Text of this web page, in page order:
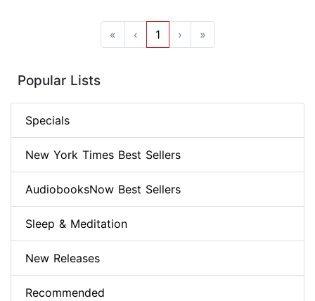
« ‹ 1 › »
Popular Lists
Specials
New York Times Best Sellers
AudiobooksNow Best Sellers
Sleep & Meditation
New Releases
Recommended